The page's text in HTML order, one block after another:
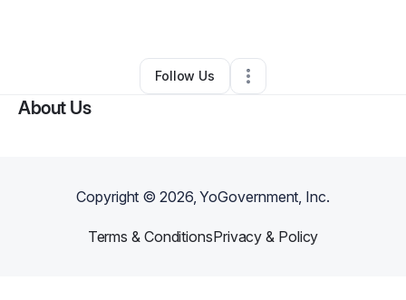
Other•Macon,GA •0 Connections
Follow Us
About Us
Copyright ©2026, YoGovernment, Inc.
Terms & ConditionsPrivacy & Policy